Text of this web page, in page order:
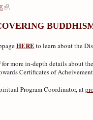
.
HEREto learn about the
for more in-depth details about
Certificates of
Program Coordinator, at